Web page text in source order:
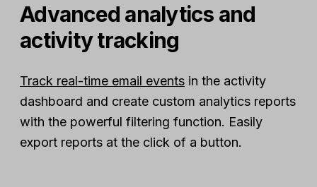
Advanced analytics and
activity tracking
Track real-time email events in the activity
dashboard and create custom analytics reports
with the powerful filtering function. Easily
export reports at the click of a button.